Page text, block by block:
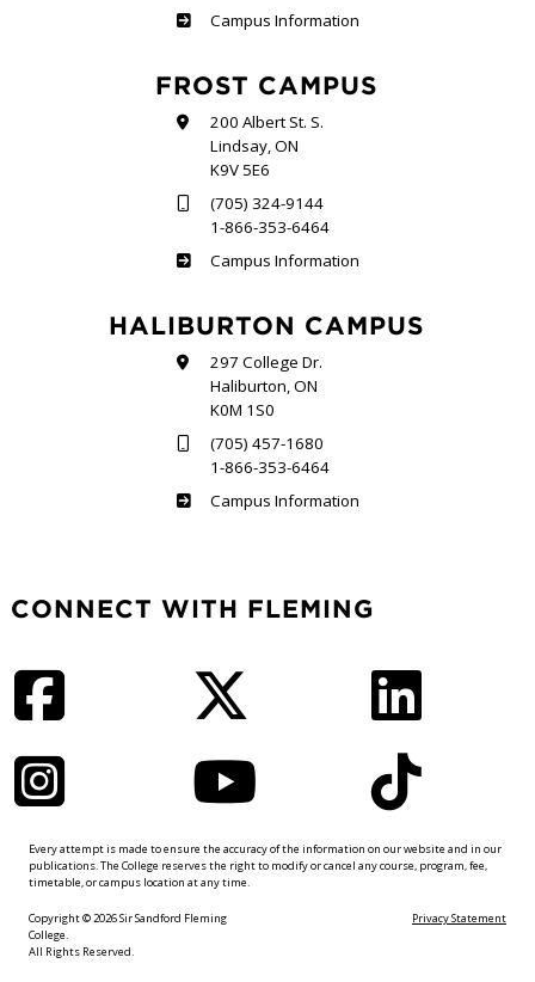
Sutherland
Campus Information
FROST CAMPUS
200 Albert St. S.
Lindsay, ON
K9V 5E6
(705) 324-9144
1-866-353-6464
Frost
Campus Information
HALIBURTON CAMPUS
297 College Dr.
Haliburton, ON
K0M 1S0
(705) 457-1680
1-866-353-6464
Haliburton
Campus Information
CONNECT WITH FLEMING
Every attempt is made to ensure the accuracy of the information on our website and in our
publications. The College reserves the right to modify or cancel any course, program, fee,
timetable, or campus location at any time.
Copyright © 2026 Sir Sandford Fleming
College.
All Rights Reserved.
Privacy Statement